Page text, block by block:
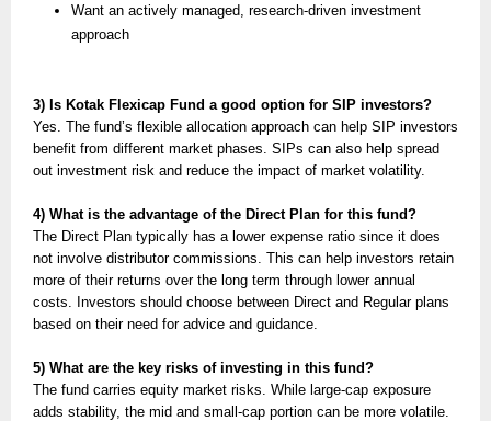
Want an actively managed, research-driven investment
approach
3) Is Kotak Flexicap Fund a good option for SIP investors?
Yes. The fund’s flexible allocation approach can help SIP investors
benefit from different market phases. SIPs can also help spread
out investment risk and reduce the impact of market volatility.
4) What is the advantage of the Direct Plan for this fund?
The Direct Plan typically has a lower expense ratio since it does
not involve distributor commissions. This can help investors retain
more of their returns over the long term through lower annual
costs. Investors should choose between Direct and Regular plans
based on their need for advice and guidance.
5) What are the key risks of investing in this fund?
The fund carries equity market risks. While large-cap exposure
adds stability, the mid and small-cap portion can be more volatile.